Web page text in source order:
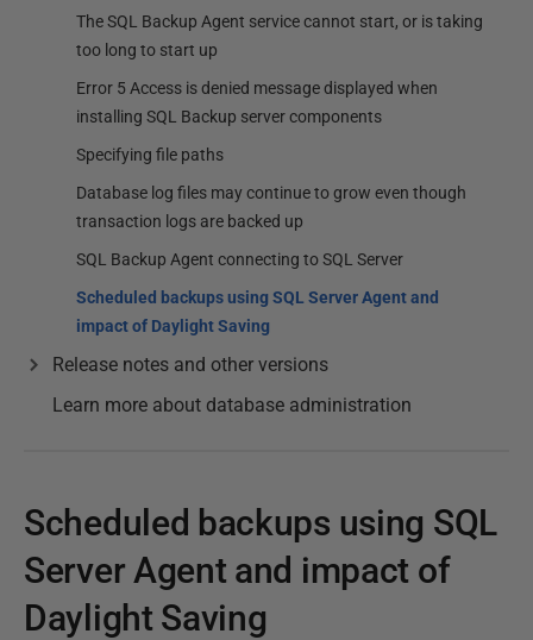
The SQL Backup Agent service cannot start, or is taking
too long to start up
Error 5 Access is denied message displayed when
installing SQL Backup server components
Specifying file paths
Database log files may continue to grow even though
transaction logs are backed up
SQL Backup Agent connecting to SQL Server
Scheduled backups using SQL Server Agent and
impact of Daylight Saving
Release notes and other versions
Learn more about database administration
Scheduled backups using SQL
Server Agent and impact of
Daylight Saving